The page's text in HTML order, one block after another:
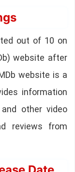
out of 10 on
website after
website is a
information
other video
reviews from